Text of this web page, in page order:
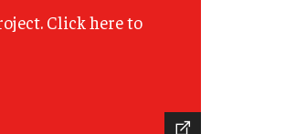
Click here to